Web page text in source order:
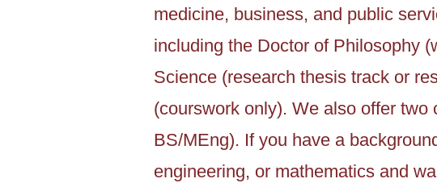
medicine, business, and public
including the Doctor of Philosophy
Science (research thesis track or
(courswork only). We also offer
BS/MEng). If you have a
engineering, or mathematics and